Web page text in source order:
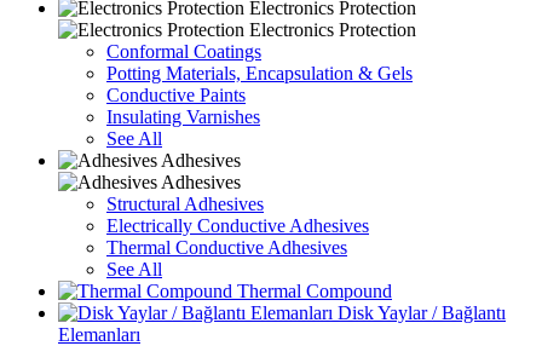
Electronics Protection
Electronics Protection
Conformal Coatings
Potting Materials, Encapsulation & Gels
Conductive Paints
Insulating Varnishes
See All
Adhesives
Adhesives
Structural Adhesives
Electrically Conductive Adhesives
Thermal Conductive Adhesives
See All
Thermal Compound
Disk Yaylar / Bağlantı
Elemanları